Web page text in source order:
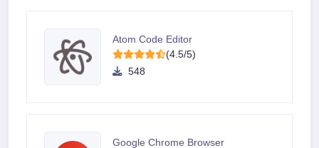
Atom Code Editor
(4.5/5)
548
Google Chrome Browser